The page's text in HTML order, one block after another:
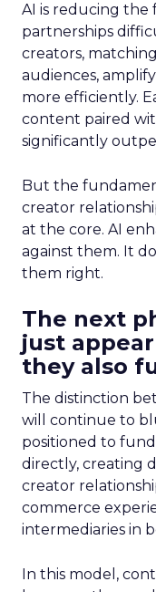
AI is reducing
partnerships
creators,
audiences,
more efficiently.
content paired
significantly
But the
creator
at the core. AI
against them. It
them right.
The next
just
they also
The distinction
will continue to
positioned to
directly, creating
creator
commerce
intermediaries in
In this model,